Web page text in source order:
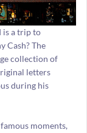
is a trip to
Cash? The
collection of
letters
during his
moments,